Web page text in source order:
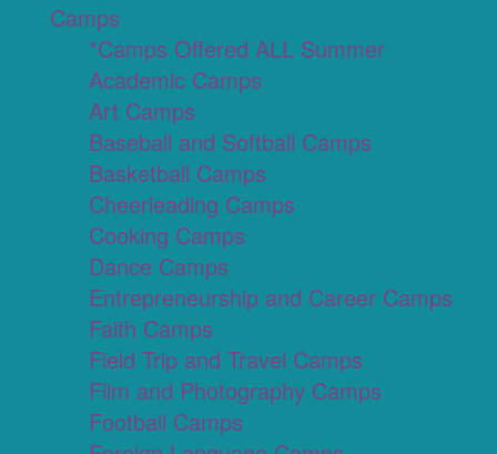
Camps
*Camps Offered ALL Summer
Academic Camps
Art Camps
Baseball and Softball Camps
Basketball Camps
Cheerleading Camps
Cooking Camps
Dance Camps
Entrepreneurship and Career Camps
Faith Camps
Field Trip and Travel Camps
Film and Photography Camps
Football Camps